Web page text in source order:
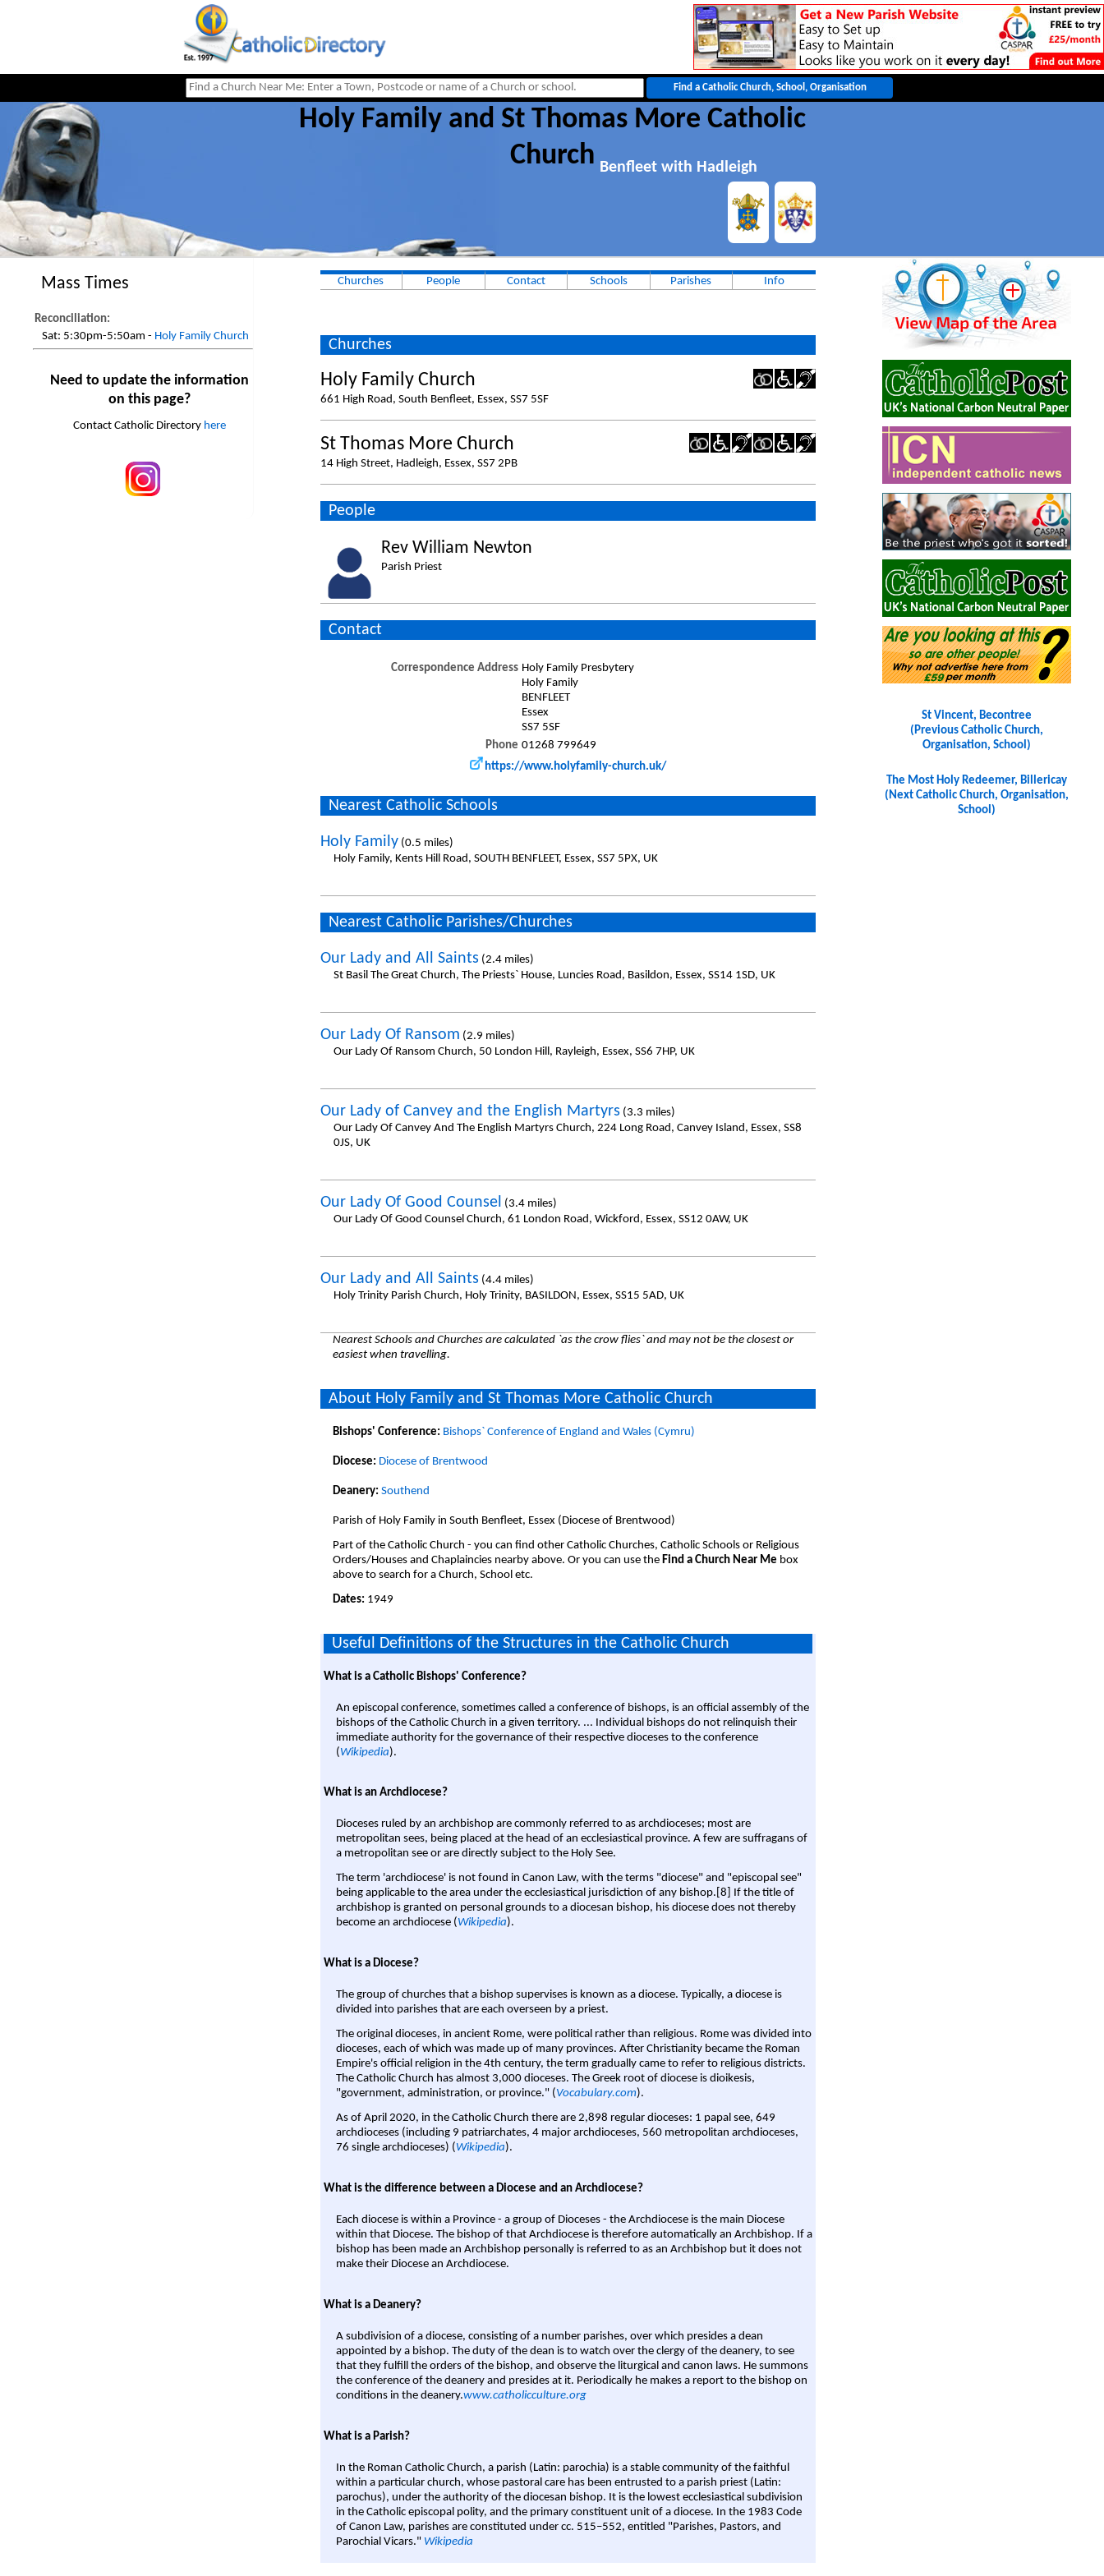
Holy Family and St Thomas More Catholic
Church Benfleet with Hadleigh
Mass Times
Reconciliation:
Sat: 5:30pm-5:50am - Holy Family Church
Need to update the information
on this page?
Contact Catholic Directory here
Churches People Contact Schools Parishes Info
Churches
Holy Family Church
661 High Road, South Benfleet, Essex, SS7 5SF
St Thomas More Church
14 High Street, Hadleigh, Essex, SS7 2PB
People
Rev William Newton
Parish Priest
Contact
Correspondence Address Holy Family Presbytery
Holy Family
BENFLEET
Essex
SS7 5SF
Phone 01268 799649
https://www.holyfamily-church.uk/
Nearest Catholic Schools
Holy Family(0.5 miles)
Holy Family, Kents Hill Road, SOUTH BENFLEET, Essex, SS7 5PX, UK
Nearest Catholic Parishes/Churches
Our Lady and All Saints (2.4 miles)
St Basil The Great Church, The Priests` House, Luncies Road, Basildon, Essex, SS14 1SD, UK
Our Lady Of Ransom (2.9 miles)
Our Lady Of Ransom Church, 50 London Hill, Rayleigh, Essex, SS6 7HP, UK
Our Lady of Canvey and the English Martyrs (3.3 miles)
Our Lady Of Canvey And The English Martyrs Church, 224 Long Road, Canvey Island, Essex, SS8
0JS, UK
Our Lady Of Good Counsel (3.4 miles)
Our Lady Of Good Counsel Church, 61 London Road, Wickford, Essex, SS12 0AW, UK
Our Lady and All Saints (4.4 miles)
Holy Trinity Parish Church, Holy Trinity, BASILDON, Essex, SS15 5AD, UK
Nearest Schools and Churches are calculated `as the crow flies` and may not be the closest or
easiest when travelling.
About Holy Family and St Thomas More Catholic Church
Bishops' Conference: Bishops` Conference of England and Wales (Cymru)
Diocese: Diocese of Brentwood
Deanery: Southend
Parish of Holy Family in South Benfleet, Essex (Diocese of Brentwood)
Part of the Catholic Church - you can find other Catholic Churches, Catholic Schools or Religious
Orders/Houses and Chaplaincies nearby above. Or you can use the Find a Church Near Me box
above to search for a Church, School etc.
Dates: 1949
Useful Definitions of the Structures in the Catholic Church
What is a Catholic Bishops' Conference?
An episcopal conference, sometimes called a conference of bishops, is an official assembly of the
bishops of the Catholic Church in a given territory. ... Individual bishops do not relinquish their
immediate authority for the governance of their respective dioceses to the conference
(Wikipedia).
What is an Archdiocese?
Dioceses ruled by an archbishop are commonly referred to as archdioceses; most are
metropolitan sees, being placed at the head of an ecclesiastical province. A few are suffragans of
a metropolitan see or are directly subject to the Holy See.
The term 'archdiocese' is not found in Canon Law, with the terms "diocese" and "episcopal see"
being applicable to the area under the ecclesiastical jurisdiction of any bishop.[8] If the title of
archbishop is granted on personal grounds to a diocesan bishop, his diocese does not thereby
become an archdiocese (Wikipedia).
What is a Diocese?
The group of churches that a bishop supervises is known as a diocese. Typically, a diocese is
divided into parishes that are each overseen by a priest.
The original dioceses, in ancient Rome, were political rather than religious. Rome was divided into
dioceses, each of which was made up of many provinces. After Christianity became the Roman
Empire's official religion in the 4th century, the term gradually came to refer to religious districts.
The Catholic Church has almost 3,000 dioceses. The Greek root of diocese is dioikesis,
"government, administration, or province." (Vocabulary.com).
As of April 2020, in the Catholic Church there are 2,898 regular dioceses: 1 papal see, 649
archdioceses (including 9 patriarchates, 4 major archdioceses, 560 metropolitan archdioceses,
76 single archdioceses) (Wikipedia).
What is the difference between a Diocese and an Archdiocese?
Each diocese is within a Province - a group of Dioceses - the Archdiocese is the main Diocese
within that Diocese. The bishop of that Archdiocese is therefore automatically an Archbishop. If a
bishop has been made an Archbishop personally is referred to as an Archbishop but it does not
make their Diocese an Archdiocese.
What is a Deanery?
A subdivision of a diocese, consisting of a number parishes, over which presides a dean
appointed by a bishop. The duty of the dean is to watch over the clergy of the deanery, to see
that they fulfill the orders of the bishop, and observe the liturgical and canon laws. He summons
the conference of the deanery and presides at it. Periodically he makes a report to the bishop on
conditions in the deanery.www.catholicculture.org
What is a Parish?
In the Roman Catholic Church, a parish (Latin: parochia) is a stable community of the faithful
within a particular church, whose pastoral care has been entrusted to a parish priest (Latin:
parochus), under the authority of the diocesan bishop. It is the lowest ecclesiastical subdivision
in the Catholic episcopal polity, and the primary constituent unit of a diocese. In the 1983 Code
of Canon Law, parishes are constituted under cc. 515–552, entitled "Parishes, Pastors, and
Parochial Vicars." Wikipedia
St Vincent, Becontree
(Previous Catholic Church,
Organisation, School)
The Most Holy Redeemer, Billericay
(Next Catholic Church, Organisation,
School)